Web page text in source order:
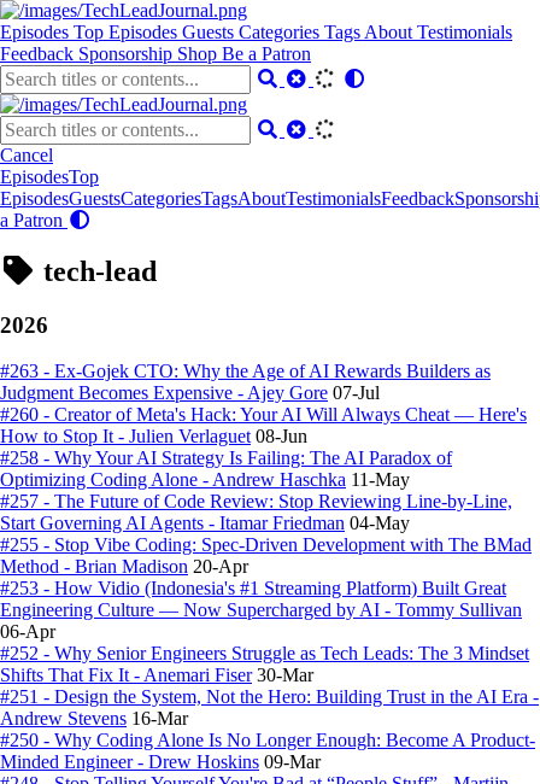
Episodes Top Episodes Guests Categories Tags About Testimonials
Feedback Sponsorship Shop Be a Patron
Cancel
EpisodesTop
EpisodesGuestsCategoriesTagsAboutTestimonialsFeedback
a Patron
tech-lead
2026
#263 - Ex-Gojek CTO: Why the Age of AI Rewards Builders as
Judgment Becomes Expensive - Ajey Gore 07-Jul
#260 - Creator of Meta's Hack: Your AI Will Always Cheat — Here's
How to Stop It - Julien Verlaguet 08-Jun
#258 - Why Your AI Strategy Is Failing: The AI Paradox of
Optimizing Coding Alone - Andrew Haschka 11-May
#257 - The Future of Code Review: Stop Reviewing Line-by-Line,
Start Governing AI Agents - Itamar Friedman 04-May
#255 - Stop Vibe Coding: Spec-Driven Development with The BMad
Method - Brian Madison 20-Apr
#253 - How Vidio (Indonesia's #1 Streaming Platform) Built Great
Engineering Culture — Now Supercharged by AI - Tommy Sullivan
06-Apr
#252 - Why Senior Engineers Struggle as Tech Leads: The 3 Mindset
Shifts That Fix It - Anemari Fiser 30-Mar
#251 - Design the System, Not the Hero: Building Trust in the AI Era -
Andrew Stevens 16-Mar
#250 - Why Coding Alone Is No Longer Enough: Become A Product-
Minded Engineer - Drew Hoskins 09-Mar